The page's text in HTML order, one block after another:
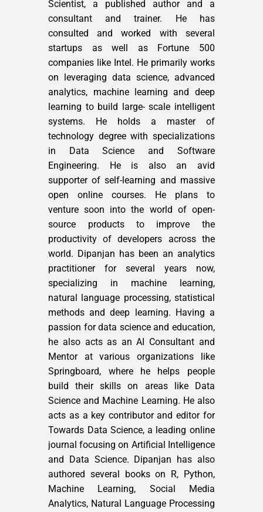
Scientist, a published author and a
consultant and trainer. He has
consulted and worked with several
startups as well as Fortune 500
companies like Intel. He primarily works
on leveraging data science, advanced
analytics, machine learning and deep
learning to build large- scale intelligent
systems. He holds a master of
technology degree with specializations
in Data Science and Software
Engineering. He is also an avid
supporter of self-learning and massive
open online courses. He plans to
venture soon into the world of open-
source products to improve the
productivity of developers across the
world. Dipanjan has been an analytics
practitioner for several years now,
specializing in machine learning,
natural language processing, statistical
methods and deep learning. Having a
passion for data science and education,
he also acts as an AI Consultant and
Mentor at various organizations like
Springboard, where he helps people
build their skills on areas like Data
Science and Machine Learning. He also
acts as a key contributor and editor for
Towards Data Science, a leading online
journal focusing on Artificial Intelligence
and Data Science. Dipanjan has also
authored several books on R, Python,
Machine Learning, Social Media
Analytics, Natural Language Processing